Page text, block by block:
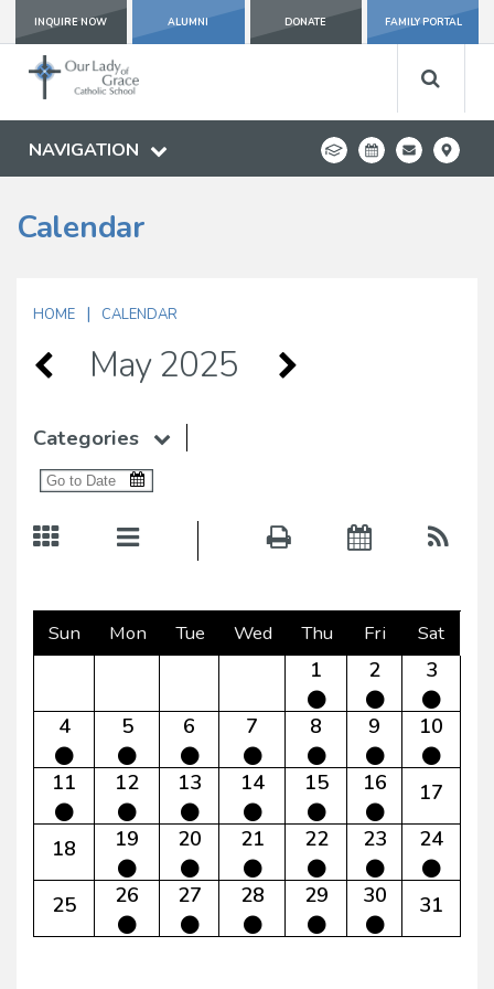
INQUIRE NOW ALUMNI DONATE FAMILY PORTAL
NAVIGATION
Calendar
HOME | CALENDAR
May 2025
Categories
Sun Mon Tue Wed Thu Fri Sat
1 2 3
4 5 6 7 8 9 10
11 12 13 14 15 16 17
18 19 20 21 22 23 24
25 26 27 28 29 30 31